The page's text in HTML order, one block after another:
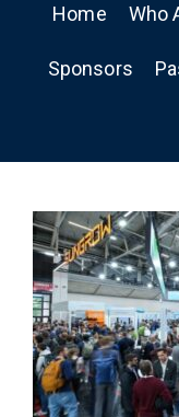
Home Who
Sponsors